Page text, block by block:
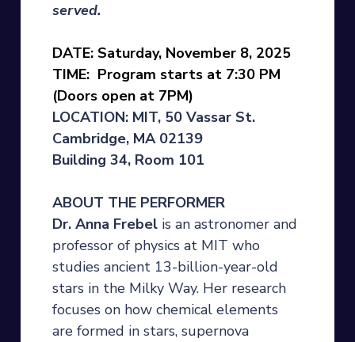
served.
DATE: Saturday, November 8, 2025
TIME: Program starts at 7:30 PM
(Doors open at 7PM)
LOCATION: MIT, 50 Vassar St.
Cambridge, MA 02139
Building 34, Room 101
ABOUT THE PERFORMER
Dr. Anna Frebel is an astronomer and
professor of physics at MIT who
studies ancient 13-billion-year-old
stars in the Milky Way. Her research
focuses on how chemical elements
are formed in stars, supernova